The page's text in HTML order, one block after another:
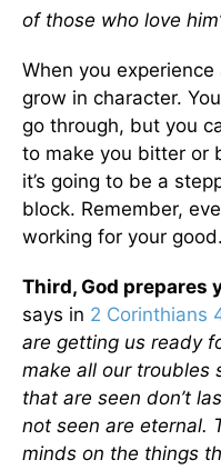
of those who love
When you
grow in character.
go through, but you
to make you bitter or
it’s going to be a
block. Remember,
working for your good.
Third, God prepares
says in 2 Corinthians
are getting us ready
make all our troubles
that are seen don’t
not seen are eternal.
minds on the things